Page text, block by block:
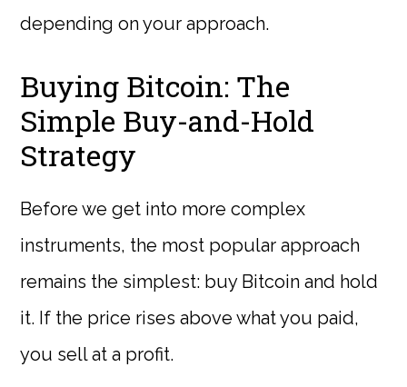
depending on your approach.
Buying Bitcoin: The
Simple Buy-and-Hold
Strategy
Before we get into more complex
instruments, the most popular approach
remains the simplest: buy Bitcoin and hold
it. If the price rises above what you paid,
you sell at a profit.